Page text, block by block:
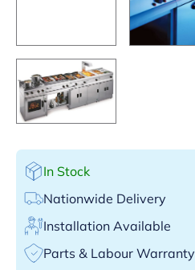
In Stock
Nationwide Delivery
Installation Available
Parts & Labour Warranty